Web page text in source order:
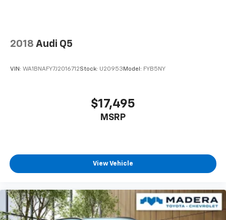
2018 Audi Q5
VIN: WA1BNAFY7J2016712Stock: U20953 Model: FYB5NY
$17,495
MSRP
View Vehicle